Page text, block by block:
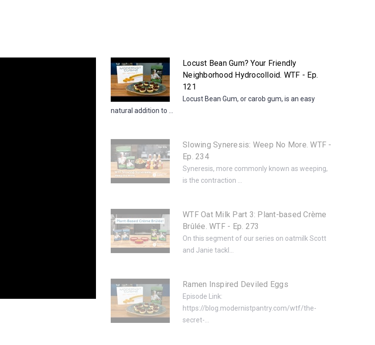
Locust Bean Gum? Your Friendly
Neighborhood Hydrocolloid. WTF - Ep.
121
Locust Bean Gum, or carob gum, is an easy
natural addition to ...
Slowing Syneresis: Weep No More. WTF -
Ep. 234
Syneresis, more commonly known as weeping,
is the contraction ...
WTF Oat Milk Part 3: Plant-based Crème
Brûlée. WTF - Ep. 273
On this segment of our series on oatmilk Scott
and Janie tackl...
Ramen Inspired Deviled Eggs
Episode Link:
https://blog.modernistpantry.com/wtf/the-
secret-...